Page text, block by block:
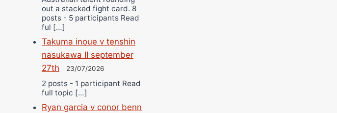
out a stacked fight card. 8
posts - 5 participants Read
ful […]
Takuma inoue v tenshin
nasukawa II september
27th
23/07/2026
2 posts - 1 participant Read
full topic […]
Ryan garcia v conor benn